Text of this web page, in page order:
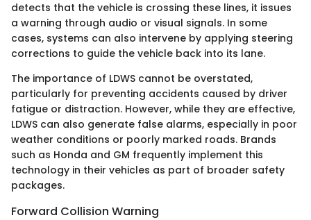
detects that the vehicle is crossing these lines, it issues
a warning through audio or visual signals. In some
cases, systems can also intervene by applying steering
corrections to guide the vehicle back into its lane.
The importance of LDWS cannot be overstated,
particularly for preventing accidents caused by driver
fatigue or distraction. However, while they are effective,
LDWS can also generate false alarms, especially in poor
weather conditions or poorly marked roads. Brands
such as Honda and GM frequently implement this
technology in their vehicles as part of broader safety
packages.
Forward Collision Warning